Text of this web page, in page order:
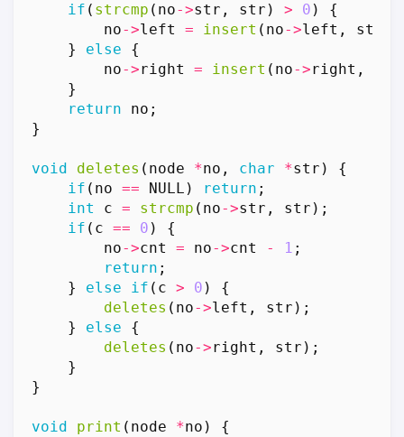
if ( strcmp ( no->str , str ) > 0 )
{
no->left = insert ( no->left , str
}
else
{
no->right = insert ( no->right ,
}
return
no ;
}
void deletes ( node *no , char *str )
{
if ( no == NULL ) return ;
int
c = strcmp ( no->str , str );
if ( c == 0 )
{
no->cnt = no->cnt - 1 ;
return ;
}
else if ( c > 0 )
{
deletes ( no->left , str );
}
else
{
deletes ( no->right , str );
}
}
void print ( node *no )
{